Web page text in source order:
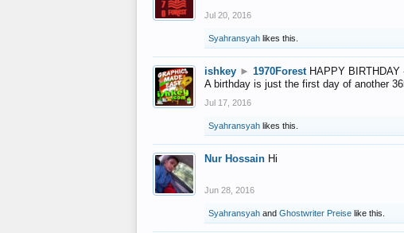
Jul 20, 2016
Syahransyah likes this.
ishkey ► 1970Forest HAPPY BIRTHDAY
A birthday is just the first day of another
Jul 17, 2016
Syahransyah likes this.
Nur Hossain Hi
Jun 28, 2016
Syahransyah and Ghostwriter Preise like this.